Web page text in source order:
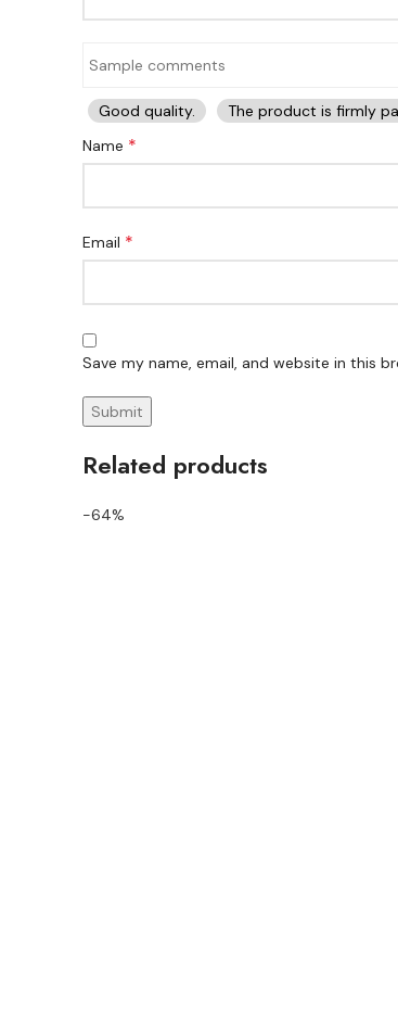
Good quality. The product is firmly
Name *
Email *
Save my name, email, and website in this
Related products
-64%